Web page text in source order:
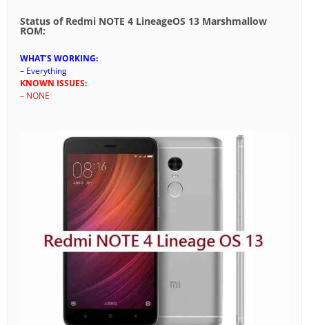
Status of Redmi NOTE 4 LineageOS 13 Marshmallow
ROM:
WHAT’S WORKING:
– Everything
KNOWN ISSUES:
– NONE